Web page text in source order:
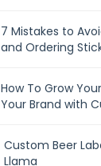
7 Mistakes to
and Ordering
How To Grow
Your Brand with
Custom Beer
Llama